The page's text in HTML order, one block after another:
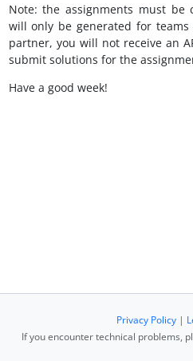
Note: the assignments must be
will only be generated for
partner, you will not receive an
submit solutions for the
Have a good week!
Privacy Policy|
If you encounter technical problems,